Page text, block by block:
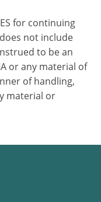
for continuing
not include
to be an
or any material of
of handling,
material or